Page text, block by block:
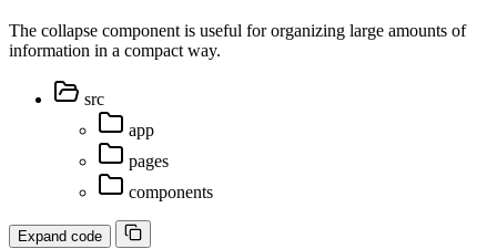
The collapse component is useful for organizing large amounts of
information in a compact way.
src
app
pages
components
Expand code